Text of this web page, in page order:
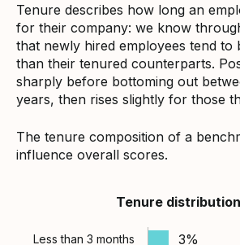
Tenure describes how long an
for their company: we know
that newly hired employees tend to
than their tenured counterparts.
sharply before bottoming out
years, then rises slightly for those
The tenure composition of a
influence overall scores.
Tenure
Less than 3 months 3%